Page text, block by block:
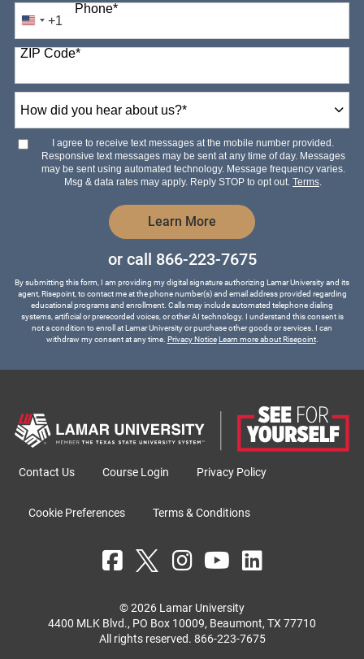
Phone*
United
States
+1
+1
ZIP Code*
did
hear
aboutI agree to receive text messages at the mobile number provided.
Responsive text messages may be sent at any time of day. Messages
may be sent using automated technology. Message frequency varies.
Msg & data rates may apply. Reply STOP to opt out. Terms
Learn More by Submitting Form
or call 866-223-7675
By submitting this form, I am providing my digital signature authorizing Lamar University and its
agent, Risepoint, to contact me at the phone number(s) and email address provided regarding
educational programs and enrollment. Calls may include automated telephone dialing
systems, artificial or prerecorded voices, or other AI technology. I understand this consent is
not a condition to enroll at Lamar University or purchase other goods or services. I can
withdraw my consent at any time. Privacy Notice Learn more about Risepoint.
Contact Us Course Login Privacy Policy
Cookie Preferences Terms & Conditions
© 2026 Lamar University
4400 MLK Blvd., PO Box 10009, Beaumont, TX 77710
All rights reserved. 866-223-7675